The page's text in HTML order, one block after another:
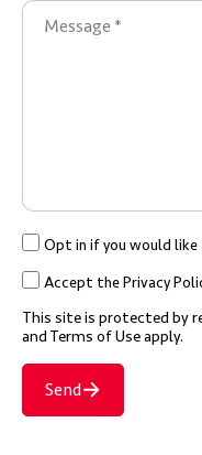
Message
Opt
in
you
like
Opt in if you would like
Accept
the
Privacy
Policy.
(Required)
Accept the Privacy
This site is protected by
and Terms of Useapply.
Send